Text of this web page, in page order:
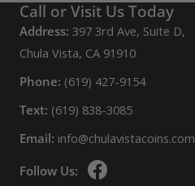
Call or Visit Us Today
Address: 397 3rd Ave, Suite D,
Chula Vista, CA 91910
Phone: (619) 427-9154
Text: (619) 838-3085
Email: info@chulavistacoins.com
Follow Us: